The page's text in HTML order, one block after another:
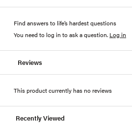
Find answers to life’s hardest questions
You need to log in to ask a question. Log in
Reviews
This product currently has no reviews
Recently Viewed